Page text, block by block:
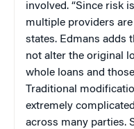
involved. “Since risk
multiple providers are
states. Edmans adds
not alter the original
whole loans and
Traditional
extremely
across many parties.